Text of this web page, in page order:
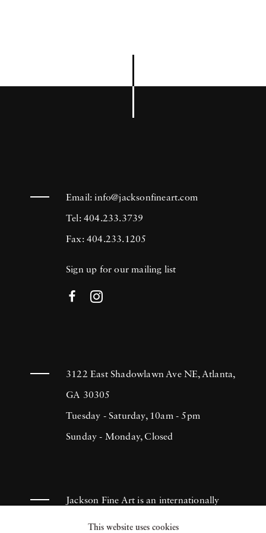
Email:info@jacksonfineart.com
Tel: 404.233.3739
Fax: 404.233.1205
Sign up for our mailing list
3122 East Shadowlawn Ave NE, Atlanta,
GA 30305
Tuesday - Saturday, 10am - 5pm
Sunday - Monday, Closed
Jackson Fine Art is an internationally
known photography gallery based in
This website uses cookies